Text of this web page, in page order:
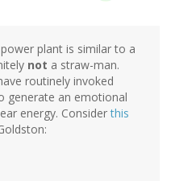
plant is similar to a
not a straw-man.
routinely invoked
generate an emotional
energy. Considerthis